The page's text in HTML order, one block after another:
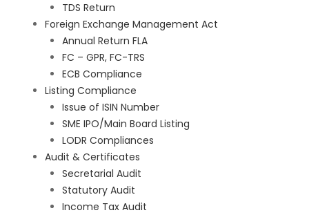
TDS Return
Foreign Exchange Management Act
Annual Return FLA
FC – GPR, FC-TRS
ECB Compliance
Listing Compliance
Issue of ISIN Number
SME IPO/Main Board Listing
LODR Compliances
Audit & Certificates
Secretarial Audit
Statutory Audit
Income Tax Audit